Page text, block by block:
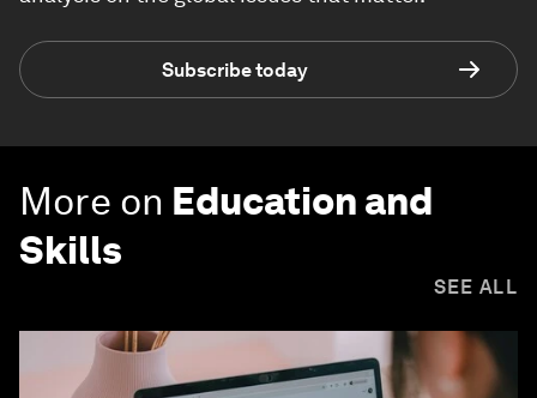
Subscribe today
More on Education and
Skills
SEE ALL